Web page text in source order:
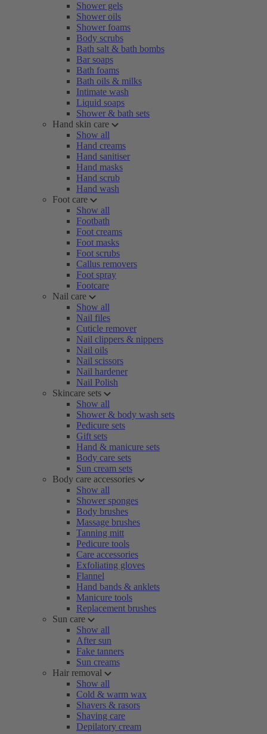
Shower gels
Shower oils
Shower foams
Body scrubs
Bath salt & bath bombs
Bar soaps
Bath foams
Bath oils & milks
Intimate wash
Liquid soaps
Shower & bath sets
Hand skin care
Show all
Hand creams
Hand sanitiser
Hand masks
Hand scrub
Hand wash
Foot care
Show all
Footbath
Foot creams
Foot masks
Foot scrubs
Callus removers
Foot spray
Footcare
Nail care
Show all
Nail files
Cuticle remover
Nail clippers & nippers
Nail oils
Nail scissors
Nail hardener
Nail Polish
Skincare sets
Show all
Shower & body wash sets
Pedicure sets
Gift sets
Hand & manicure sets
Body care sets
Sun cream sets
Body care accessories
Show all
Shower sponges
Body brushes
Massage brushes
Tanning mitt
Pedicure tools
Care accessories
Exfoliating gloves
Flannel
Hand bands & anklets
Manicure tools
Replacement brushes
Sun care
Show all
After sun
Fake tanners
Sun creams
Hair removal
Show all
Cold & warm wax
Shavers & rasors
Shaving care
Depilatory cream